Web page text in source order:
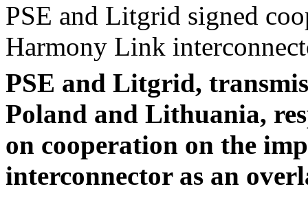
PSE and Litgrid signed
Harmony Link
PSE and Litgrid,
Poland and Lithuania,
on cooperation on the
interconnector as an